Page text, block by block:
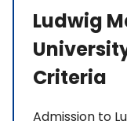
Ludwig
Criteria
Admission to